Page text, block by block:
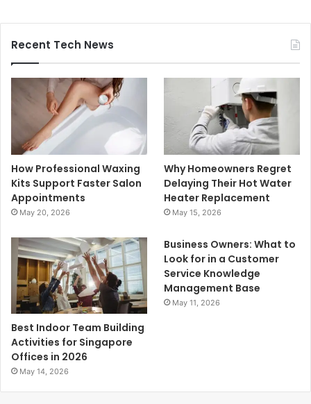
Recent Tech News
How Professional Waxing
Kits Support Faster Salon
Appointments
May 20, 2026
Why Homeowners Regret
Delaying Their Hot Water
Heater Replacement
May 15, 2026
Best Indoor Team Building
Activities for Singapore
Offices in 2026
May 14, 2026
Business Owners: What to
Look for in a Customer
Service Knowledge
Management Base
May 11, 2026